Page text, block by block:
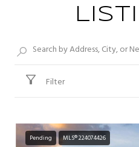
Filter
Pending MLS® 224074426